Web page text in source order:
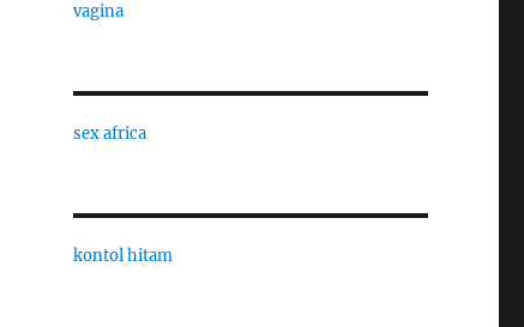
vagina
sex africa
kontol hitam